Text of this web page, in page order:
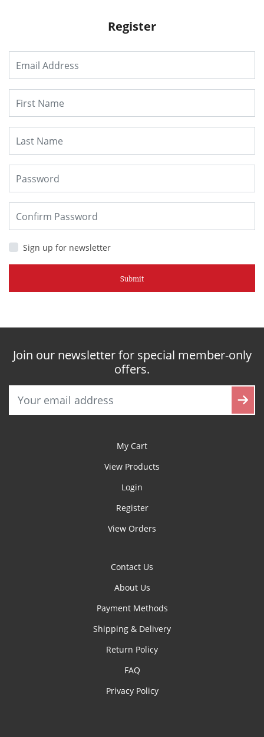
Register
Sign up for newsletter
Submit
Join our newsletter for special member-only
offers.
My Cart
View Products
Login
Register
View Orders
Contact Us
About Us
Payment Methods
Shipping & Delivery
Return Policy
FAQ
Privacy Policy